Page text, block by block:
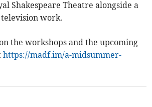
Shakespeare Theatre alongside a
work.
the workshops and the upcoming
https://madf.im/a-midsummer-